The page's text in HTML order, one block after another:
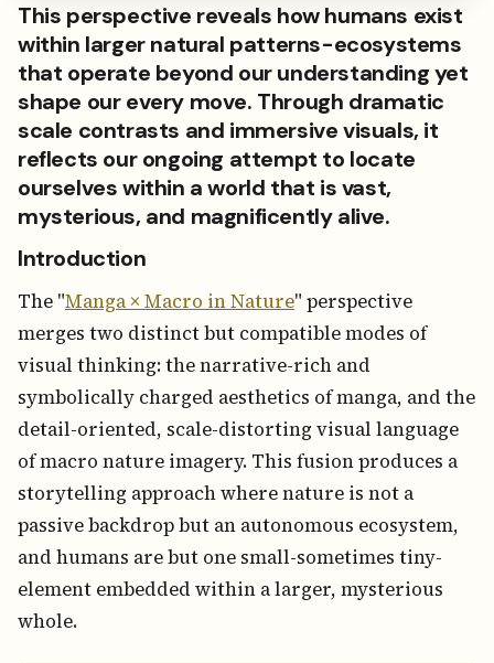
This perspective reveals how humans exist
within larger natural patterns-ecosystems
that operate beyond our understanding yet
shape our every move. Through dramatic
scale contrasts and immersive visuals, it
reflects our ongoing attempt to locate
ourselves within a world that is vast,
mysterious, and magnificently alive.
Introduction
The "Manga × Macro in Nature" perspective
merges two distinct but compatible modes of
visual thinking: the narrative-rich and
symbolically charged aesthetics of manga, and the
detail-oriented, scale-distorting visual language
of macro nature imagery. This fusion produces a
storytelling approach where nature is not a
passive backdrop but an autonomous ecosystem,
and humans are but one small-sometimes tiny-
element embedded within a larger, mysterious
whole.